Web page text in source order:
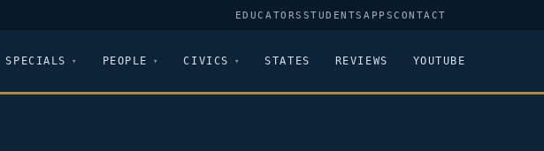
EDUCATORS STUDENTSAPPSCONTACT
SPECIALS PEOPLE CIVICS STATES REVIEWS YOUTUBE